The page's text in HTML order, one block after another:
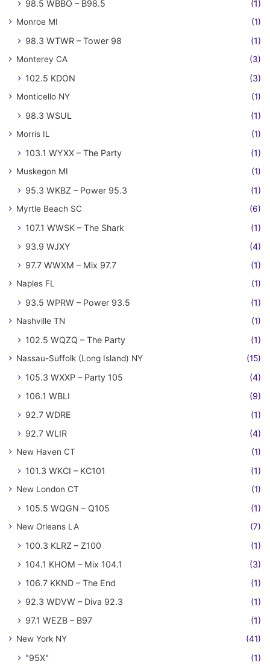
98.5 WBBO – B98.5 (1)
Monroe MI (1)
98.3 WTWR – Tower 98 (1)
Monterey CA (3)
102.5 KDON (3)
Monticello NY (1)
98.3 WSUL (1)
Morris IL (1)
103.1 WYXX – The Party (1)
Muskegon MI (1)
95.3 WKBZ – Power 95.3 (1)
Myrtle Beach SC (6)
107.1 WWSK – The Shark
(1)
93.9 WJXY
(4)
97.7 WWXM – Mix 97.7
(1)
Naples FL (1)
93.5 WPRW – Power 93.5 (1)
Nashville TN (1)
102.5 WQZQ – The Party (1)
Nassau-Suffolk (Long Island) NY (15)
105.3 WXXP – Party 105
(4)
106.1 WBLI
(9)
92.7 WDRE
(1)
92.7 WLIR
(4)
New Haven CT (1)
101.3 WKCI – KC101 (1)
New London CT (1)
105.5 WQGN – Q105 (1)
New Orleans LA (7)
100.3 KLRZ – Z100
(1)
104.1 KHOM – Mix 104.1
(3)
106.7 KKND – The End
(1)
92.3 WDVW – Diva 92.3
(1)
97.1 WEZB – B97
(1)
New York NY (41)
"95X"
(1)